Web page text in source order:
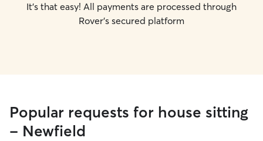
It's that easy! All payments are processed through
Rover's secured platform
Popular requests for house sitting
- Newfield